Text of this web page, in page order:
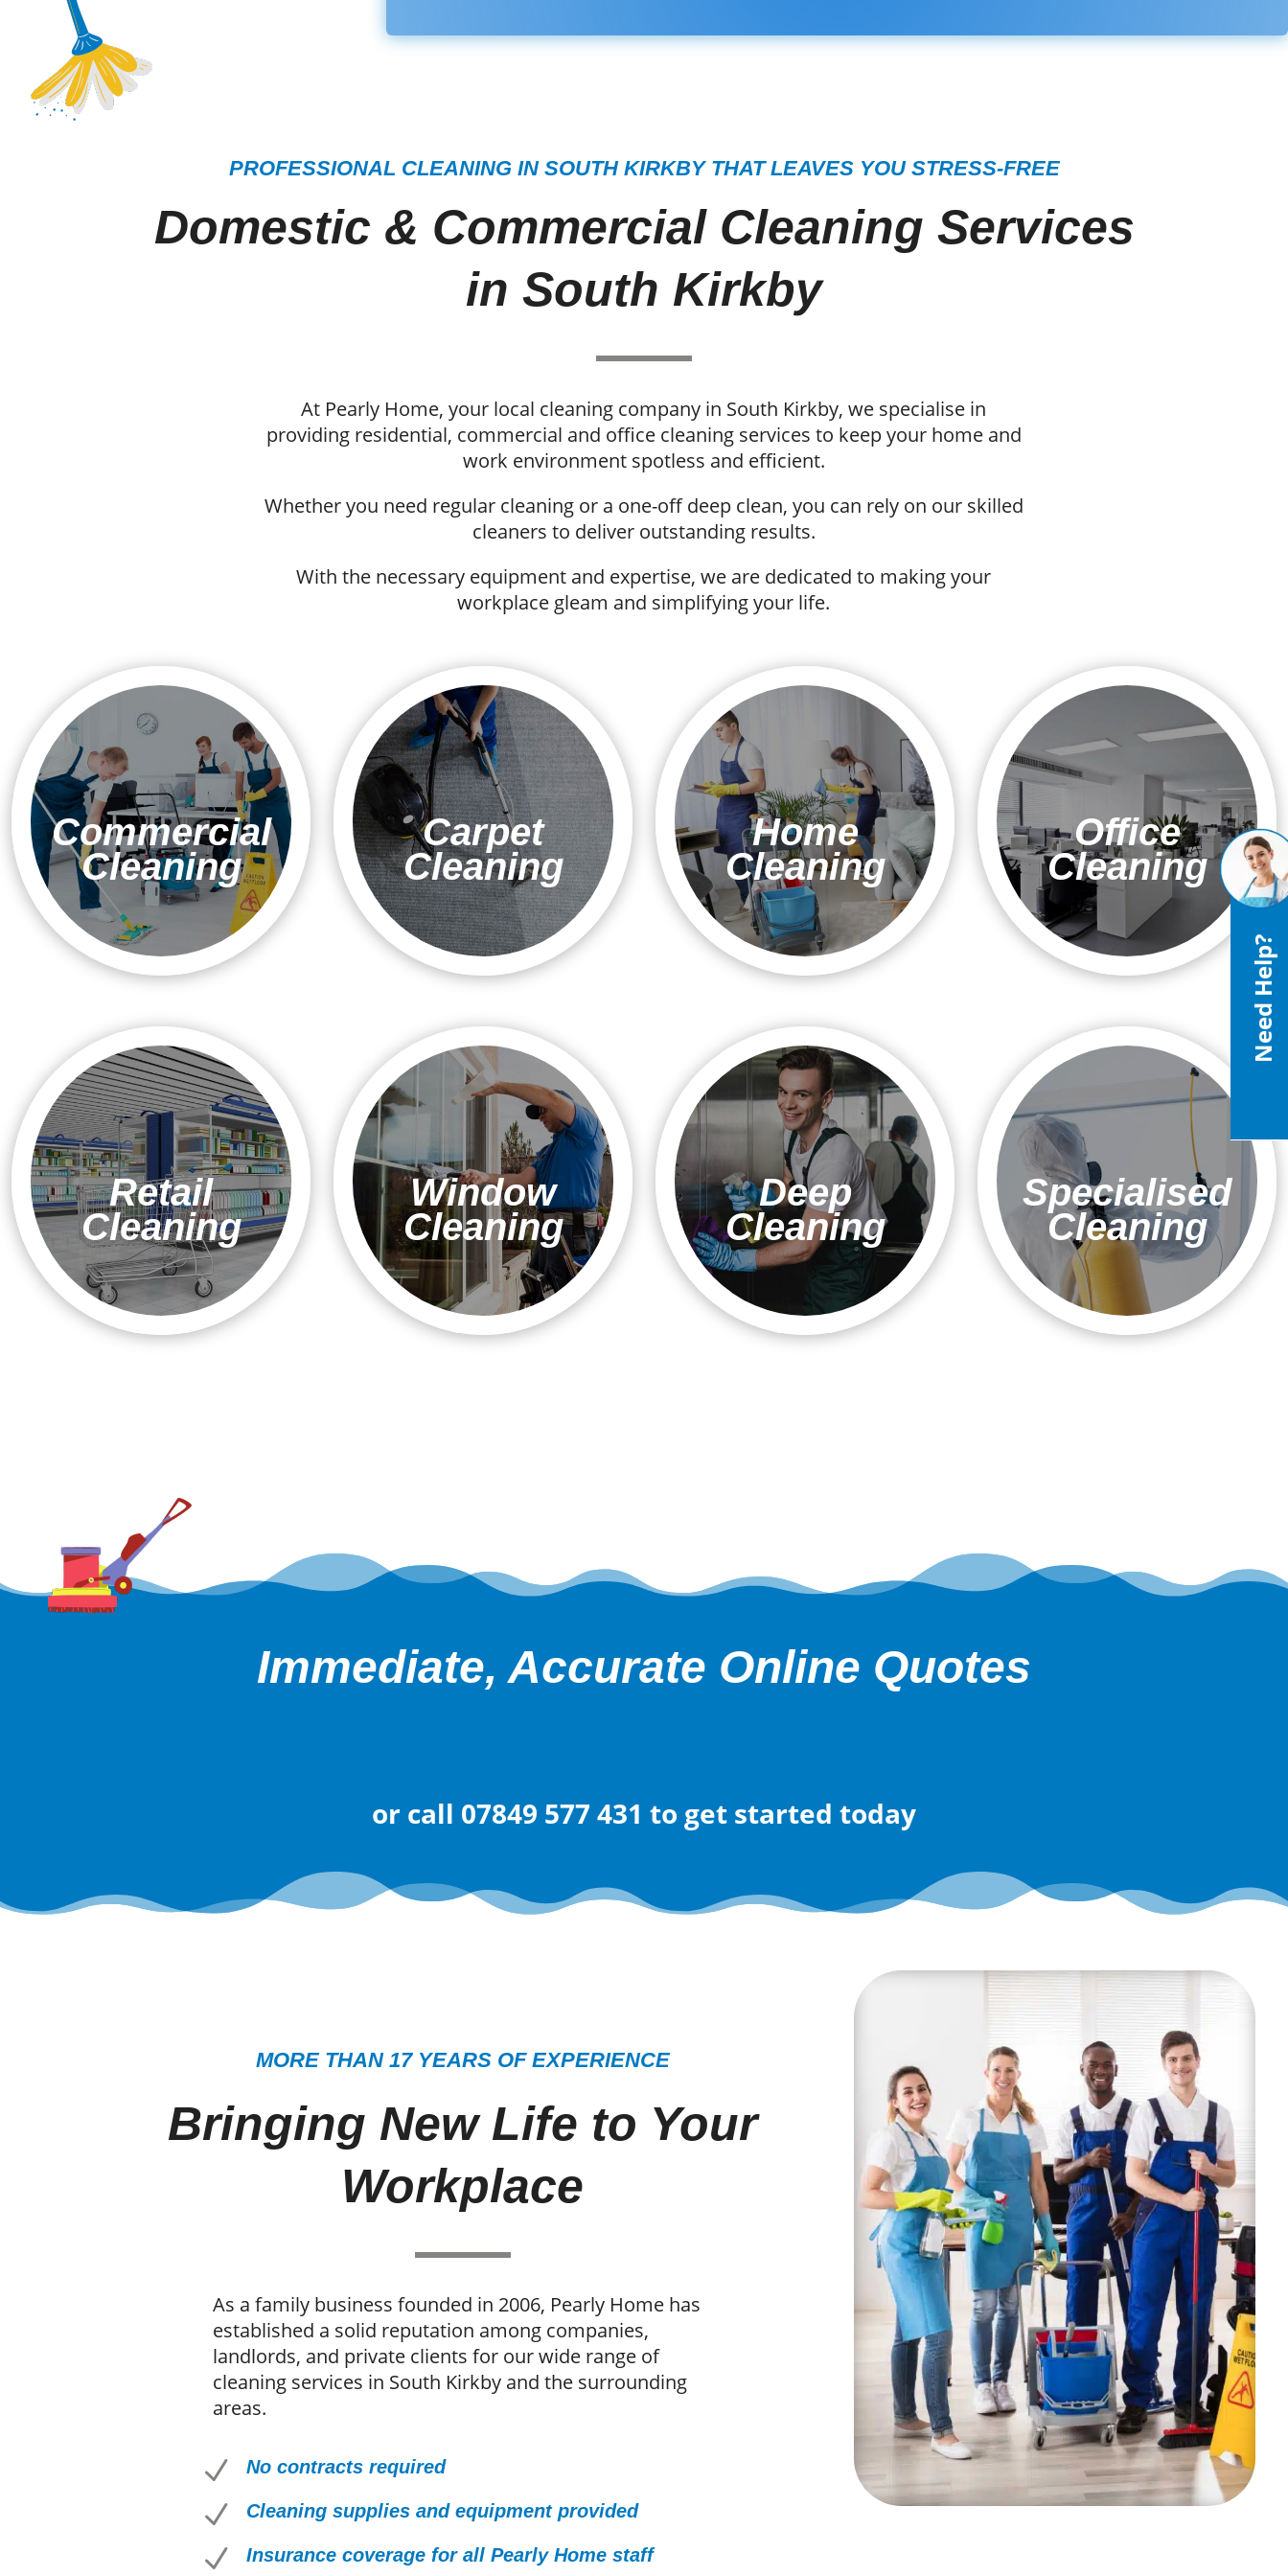
PROFESSIONAL CLEANING IN SOUTH KIRKBY THAT LEAVES YOU STRESS-FREE
Domestic & Commercial Cleaning Services
in South Kirkby
At Pearly Home, your local cleaning company in South Kirkby, we specialise in
providing residential, commercial and office cleaning services to keep your home and
work environment spotless and efficient.
Whether you need regular cleaning or a one-off deep clean, you can rely on our skilled
cleaners to deliver outstanding results.
With the necessary equipment and expertise, we are dedicated to making your
workplace gleam and simplifying your life.
Commercial
Cleaning
Carpet
Cleaning
Home
Cleaning
Office
Cleaning
Retail
Cleaning
Window
Cleaning
Deep
Cleaning
Specialised
Cleaning
Immediate, Accurate Online Quotes
or call 07849 577 431 to get started today
MORE THAN 17 YEARS OF EXPERIENCE
Bringing New Life to Your
Workplace
As a family business founded in 2006, Pearly Home has
established a solid reputation among companies,
landlords, and private clients for our wide range of
cleaning services in South Kirkby and the surrounding
areas.
N No contracts required
N Cleaning supplies and equipment provided
N Insurance coverage for all Pearly Home staff
Need Help?